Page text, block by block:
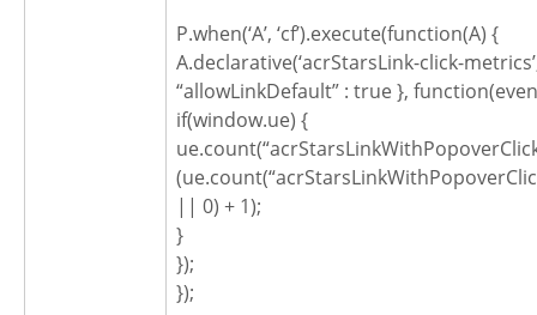
P.when(‘A’, ‘cf’).execute(function(A) {
A.declarative(‘acrStarsLink-click-metrics’,
“allowLinkDefault” : true },
if(window.ue) {
|| 0) + 1);
}
});
});